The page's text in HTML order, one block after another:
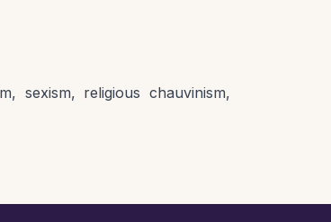
sexism, religious chauvinism,